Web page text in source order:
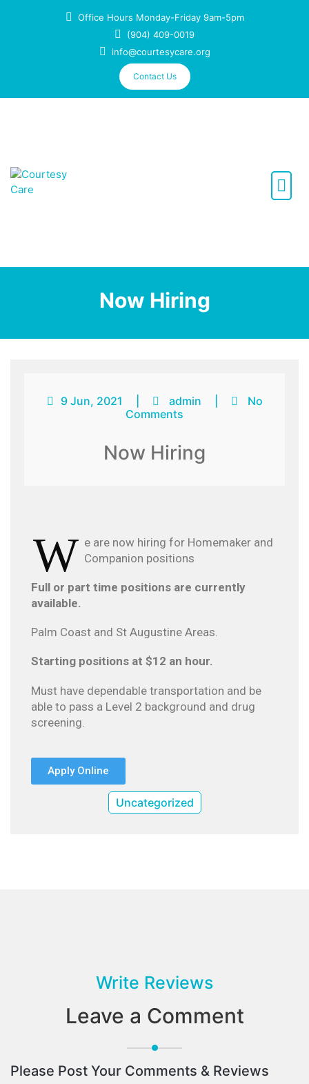
Office Hours Monday-Friday 9am-5pm
(904) 409-0019
info@courtesycare.org
Contact Us
Now Hiring
9 Jun, 2021 admin
No
Comments
Now Hiring
W e are now hiring for Homemaker and
Companion positions
Full or part time positions are currently
available.
Palm Coast and St Augustine Areas.
Starting positions at $12 an hour.
Must have dependable transportation and be
able to pass a Level 2 background and drug
screening.
Apply Online
Uncategorized
Write Reviews
Leave a Comment
Please Post Your Comments & Reviews